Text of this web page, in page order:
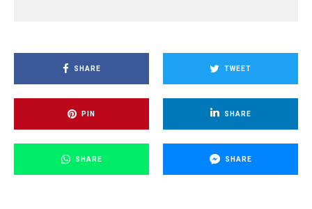
SHARE TWEET
PIN SHARE
SHARE SHARE